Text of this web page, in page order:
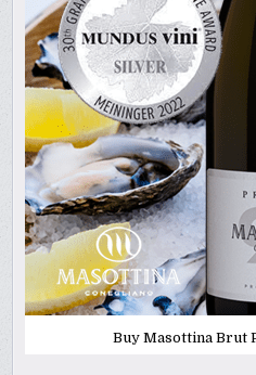
Buy Masottina Brut